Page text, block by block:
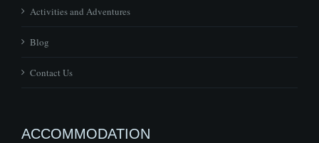
Activities and Adventures
Blog
Contact Us
ACCOMMODATION